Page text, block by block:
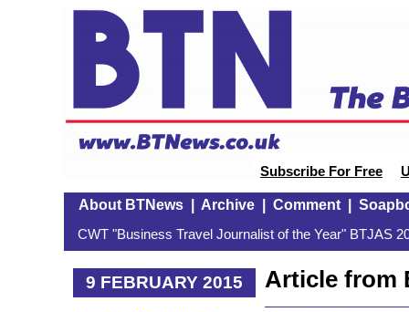
Subscribe For Free
About BTNews| Archive| Comment|
CWT "Business Travel Journalist of the Year" BTJAS
9 FEBRUARY 2015
Article from